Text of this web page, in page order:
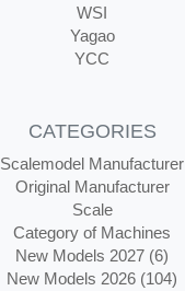
WSI
Yagao
YCC
CATEGORIES
Scalemodel Manufacturer
Original Manufacturer
Scale
Category of Machines
New Models 2027 (6)
New Models 2026 (104)